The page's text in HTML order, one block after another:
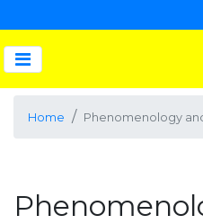
Home Phenomenology